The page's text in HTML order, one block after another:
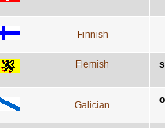
Finnish
Flemish
Galician